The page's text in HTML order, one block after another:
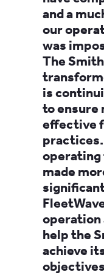
and a
our
was
The
is
to ensure
effective
operating
made
operation
help the
achieve